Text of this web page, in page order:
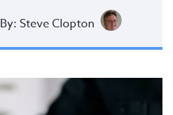
By: Steve Clopton